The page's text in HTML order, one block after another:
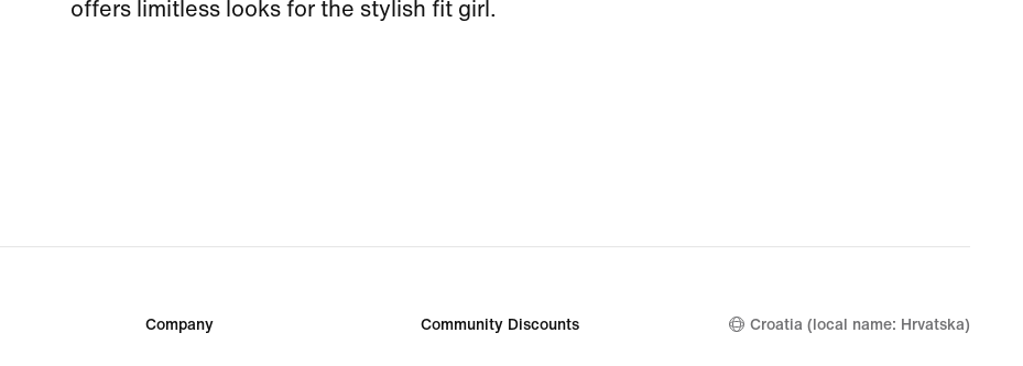
offers limitless looks for the stylish fit girl.
Company Community Discounts Croatia (local name: Hrvatska)